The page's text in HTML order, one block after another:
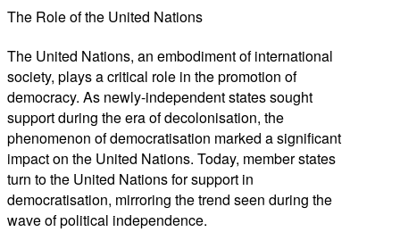
The Role of the United Nations
The United Nations, an embodiment of international
society, plays a critical role in the promotion of
democracy. As newly-independent states sought
support during the era of decolonisation, the
phenomenon of democratisation marked a significant
impact on the United Nations. Today, member states
turn to the United Nations for support in
democratisation, mirroring the trend seen during the
wave of political independence.